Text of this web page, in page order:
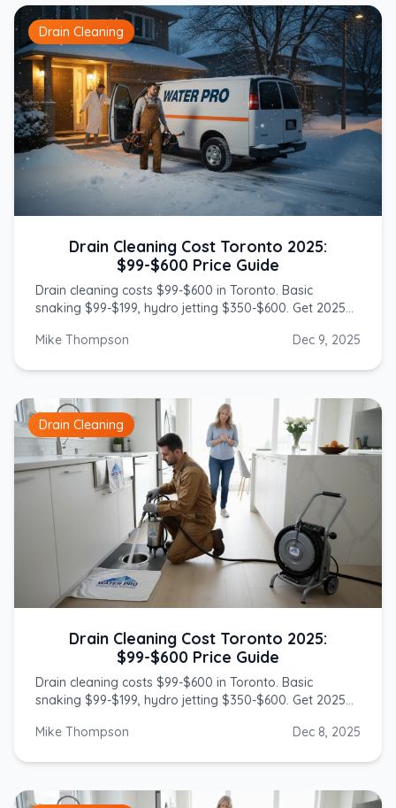
Drain Cleaning
Drain Cleaning Cost Toronto 2025:
$99-$600 Price Guide
Drain cleaning costs $99-$600 in Toronto. Basic
snaking $99-$199, hydro jetting $350-$600. Get 2025
Mike Thompson
Dec 9, 2025
Drain Cleaning
Drain Cleaning Cost Toronto 2025:
$99-$600 Price Guide
Drain cleaning costs $99-$600 in Toronto. Basic
snaking $99-$199, hydro jetting $350-$600. Get 2025
Mike Thompson
Dec 8, 2025